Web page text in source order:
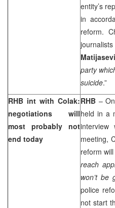
entity’s
in
reform.
party
suicide.”
RHB int with Colak:
negotiations will
most probably not
end today
RHB –
held in a
interview
meeting,
reform
reach
won’t be
police
not start